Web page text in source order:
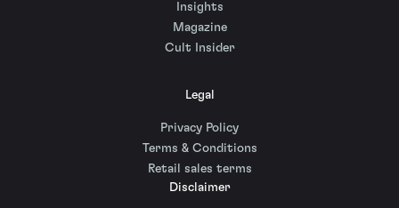
Insights
Magazine
Cult Insider
Legal
Privacy Policy
Terms & Conditions
Retail sales terms
Disclaimer